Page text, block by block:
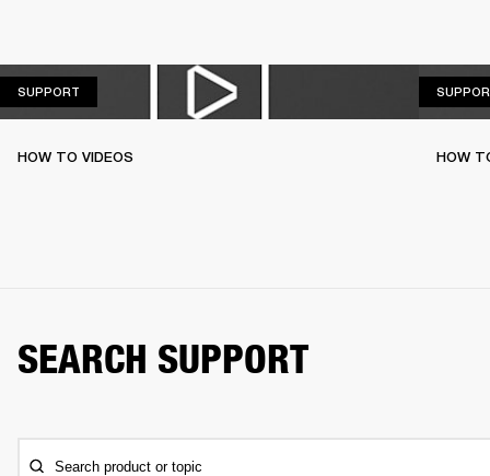
SUPPORT
HOW TO VIDEOS HOW
SEARCH SUPPORT
Search product or topic